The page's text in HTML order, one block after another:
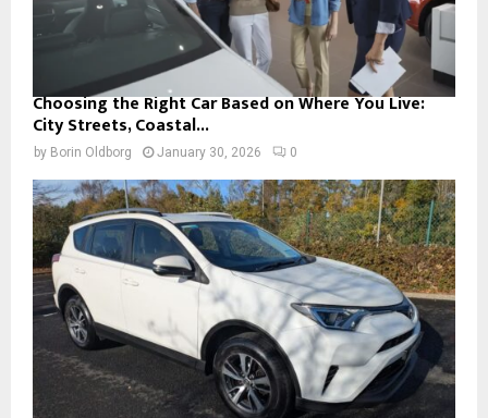
Choosing the Right Car Based on Where You Live:
City Streets, Coastal...
by Borin Oldborg January 30, 2026 0